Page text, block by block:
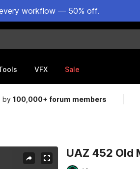
workflow — 50% off.
VFX Sale
by100,000+ forum members
UAZ 452 Old